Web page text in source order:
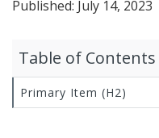
Published: July 14, 2023
Table of Contents
Primary Item (H2)